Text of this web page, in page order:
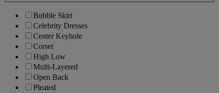
Bubble Skirt
Celebrity Dresses
Center Keyhole
Corset
High Low
Multi-Layered
Open Back
Pleated